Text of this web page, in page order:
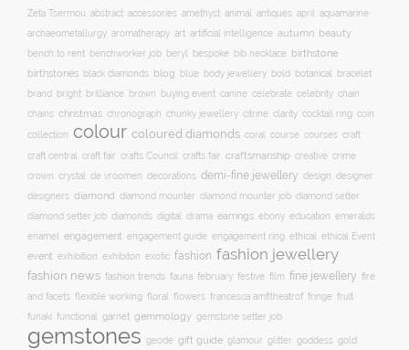
Zeta Tsermou abstract accessories amethyst animal antiques april aquamarine
archaeometallurgy aromatherapy art artificial intelligence autumn beauty
bench to rent benchworker job beryl bespoke bib necklace birthstone
birthstones black diamonds blog blue body jewellery bold botanical bracelet
brand bright brilliance brown buying event canine celebrate celebrity chain
chains christmas chronograph chunky jewellery citrine clarity cocktail ring coin
collection colour coloured diamonds coral course courses craft
craft central craft fair crafts Council crafts fair craftsmanship creative crime
crown crystal de vroomen decorations demi-fine jewellery design designer
designers diamond diamond mounter diamond mounter job diamond setter
diamond setter job diamonds digital drama earrings ebony education emeralds
enamel engagement engagement guide engagement ring ethical ethical Event
event exhibition exhibiton exotic fashion fashion jewellery
fashion news fashion trends fauna february festive film fine jewellery fire
and facets flexible working floral flowers francesca amfitheatrof fringe fruit
funaki functional garnet gemmology gemstone setter job
gemstones geode gift guide glamour glitter goddess gold